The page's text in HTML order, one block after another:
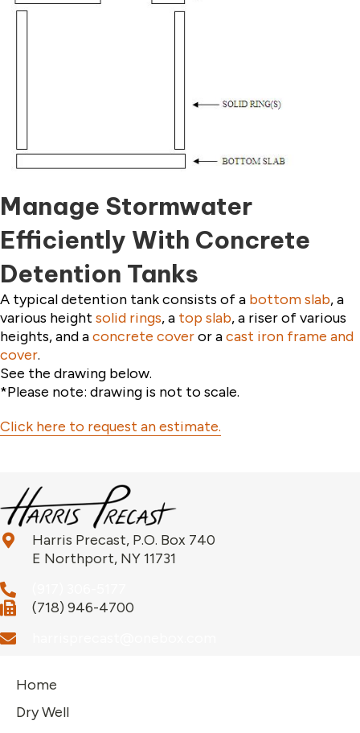
Manage Stormwater
Efficiently With Concrete
Detention Tanks
A typical detention tank consists of a bottom slab, a
various height solid rings, a top slab, a riser of various
heights, and aconcrete coveror acast iron frame and
cover.
See the drawing below.
*Please note: drawing is not to scale.
Click here to request an estimate.
Harris Precast, P.O. Box 740
E Northport, NY 11731
(718) 946-4700
Home
Dry Well